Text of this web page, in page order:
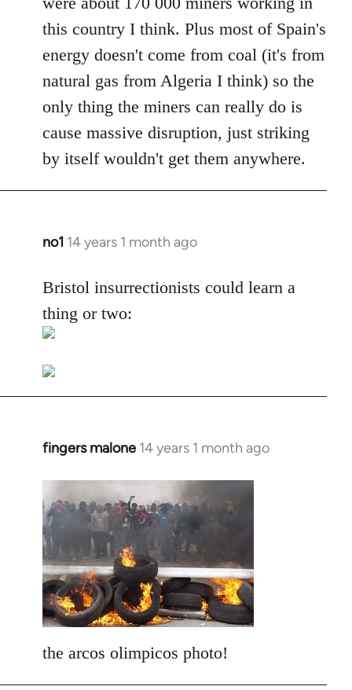
this country I think. Plus most of Spain's
energy doesn't come from coal (it's from
natural gas from Algeria I think) so the
only thing the miners can really do is
cause massive disruption, just striking
by itself wouldn't get them anywhere.
no1 14 years 1 month ago
In
to
Welcome
by
Bristol insurrectionists could learn a
thing or two:
fingers malone 14 years 1 month ago
In
Welcome
by
libcom.org
the arcos olimpicos photo!